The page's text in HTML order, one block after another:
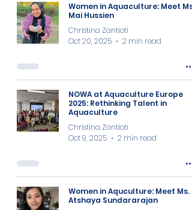
Women in Aquaculture: Meet Ms
Mai Hussien
Christina Zantioti
Oct 20, 2025
2 min read
NOWA at Aquaculture Europe
2025: Rethinking Talent in
Aquaculture
Christina Zantioti
Oct 9, 2025
2 min read
Women in Aquculture: Meet Ms.
Atshaya Sundararajan